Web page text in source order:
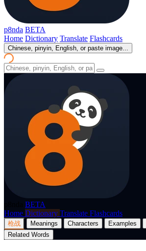
p8nda BETA
Home Dictionary Translate Flashcards
Chinese, pinyin, English, or paste image...
BETA
Home Dictionary Translate Flashcards
枪战 Meanings Characters Examples
Related Words